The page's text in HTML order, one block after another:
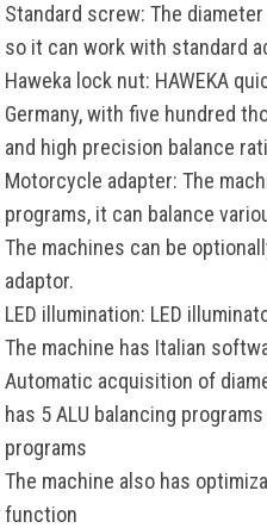
Standard screw: The
so it can work with standard
Haweka lock nut: HAWEKA
Germany, with five hundred
and high precision balance
Motorcycle adapter: The
programs, it can balance
The machines can be
adaptor.
LED illumination: LED
The machine has Italian
Automatic acquisition of
has 5 ALU balancing
programs
The machine also has
function